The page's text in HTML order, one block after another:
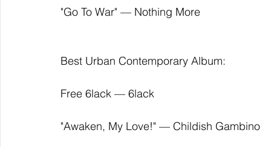
"Go To War" — Nothing More
Best Urban Contemporary Album:
Free 6lack — 6lack
"Awaken, My Love!" — Childish Gambino